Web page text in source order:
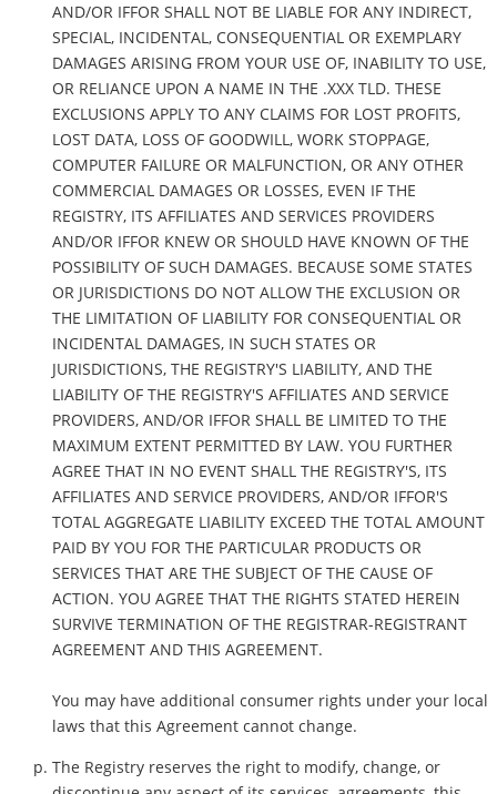
AND/OR IFFOR SHALL NOT BE LIABLE FOR ANY INDIRECT,
SPECIAL, INCIDENTAL, CONSEQUENTIAL OR EXEMPLARY
DAMAGES ARISING FROM YOUR USE OF, INABILITY TO USE,
OR RELIANCE UPON A NAME IN THE .XXX TLD. THESE
EXCLUSIONS APPLY TO ANY CLAIMS FOR LOST PROFITS,
LOST DATA, LOSS OF GOODWILL, WORK STOPPAGE,
COMPUTER FAILURE OR MALFUNCTION, OR ANY OTHER
COMMERCIAL DAMAGES OR LOSSES, EVEN IF THE
REGISTRY, ITS AFFILIATES AND SERVICES PROVIDERS
AND/OR IFFOR KNEW OR SHOULD HAVE KNOWN OF THE
POSSIBILITY OF SUCH DAMAGES. BECAUSE SOME STATES
OR JURISDICTIONS DO NOT ALLOW THE EXCLUSION OR
THE LIMITATION OF LIABILITY FOR CONSEQUENTIAL OR
INCIDENTAL DAMAGES, IN SUCH STATES OR
JURISDICTIONS, THE REGISTRY'S LIABILITY, AND THE
LIABILITY OF THE REGISTRY'S AFFILIATES AND SERVICE
PROVIDERS, AND/OR IFFOR SHALL BE LIMITED TO THE
MAXIMUM EXTENT PERMITTED BY LAW. YOU FURTHER
AGREE THAT IN NO EVENT SHALL THE REGISTRY'S, ITS
AFFILIATES AND SERVICE PROVIDERS, AND/OR IFFOR'S
TOTAL AGGREGATE LIABILITY EXCEED THE TOTAL AMOUNT
PAID BY YOU FOR THE PARTICULAR PRODUCTS OR
SERVICES THAT ARE THE SUBJECT OF THE CAUSE OF
ACTION. YOU AGREE THAT THE RIGHTS STATED HEREIN
SURVIVE TERMINATION OF THE REGISTRAR-REGISTRANT
AGREEMENT AND THIS AGREEMENT.
You may have additional consumer rights under your local
laws that this Agreement cannot change.
The Registry reserves the right to modify, change, or